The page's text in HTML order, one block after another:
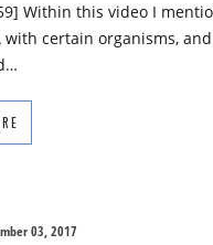
Within this video I
with certain organisms,
03, 2017